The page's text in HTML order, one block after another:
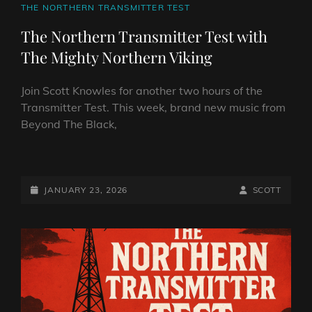
CAT
THE NORTHERN TRANSMITTER TEST
The Northern Transmitter Test with
The Mighty Northern Viking
Join Scott Knowles for another two hours of the
Transmitter Test. This week, brand new music from
Beyond The Black,
TRANSMITTER
THE
MIGHTY
NORTHERN
VIKING
POSTED-
JANUARY 23, 2026
BY
BYLINE
SCOTT